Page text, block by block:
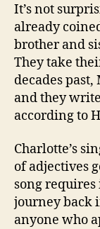
It’s not
already
brother and
They take
decades
and they
according to
Charlotte’s
of adjectives
song
journey back
anyone who